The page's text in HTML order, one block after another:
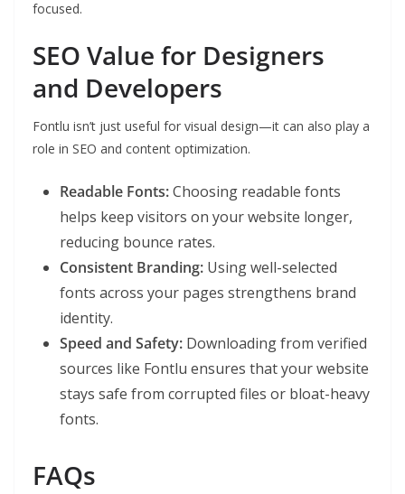
focused.
SEO Value for Designers
and Developers
Fontlu isn’t just useful for visual design—it can also play a
role in SEO and content optimization.
Readable Fonts:Choosing readable fonts
helps keep visitors on your website longer,
reducing bounce rates.
Consistent Branding: Using well-selected
fonts across your pages strengthens brand
identity.
Speed and Safety: Downloading from verified
sources like Fontlu ensures that your website
stays safe from corrupted files or bloat-heavy
fonts.
FAQs